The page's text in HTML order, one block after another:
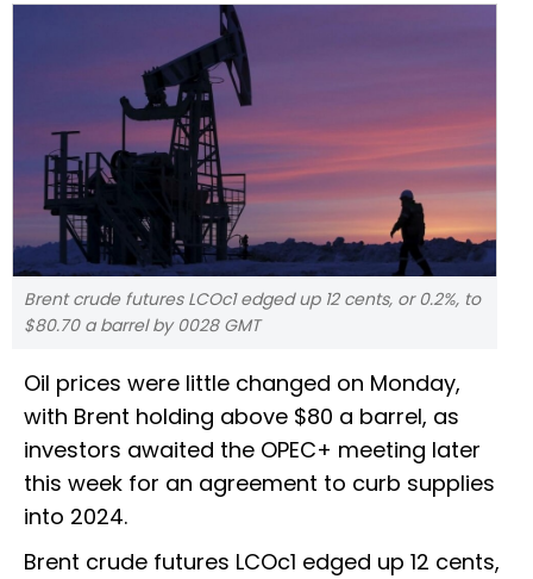
Brent crude futures LCOc1 edged up 12 cents, or 0.2%, to
$80.70 a barrel by 0028 GMT
Oil prices were little changed on Monday,
with Brent holding above $80 a barrel, as
investors awaited the OPEC+ meeting later
this week for an agreement to curb supplies
into 2024.
Brent crude futures LCOc1 edged up 12 cents,